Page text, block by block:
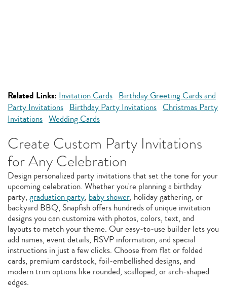
Related Links: Invitation Cards Birthday Greeting Cards and
Party Invitations Birthday Party Invitations Christmas Party
Invitations Wedding Cards
Create Custom Party Invitations
for Any Celebration
Design personalized party invitations that set the tone for your
upcoming celebration. Whether you're planning a birthday
party, graduation party, baby shower, holiday gathering, or
backyard BBQ, Snapfish offers hundreds of unique invitation
designs you can customize with photos, colors, text, and
layouts to match your theme. Our easy‑to‑use builder lets you
add names, event details, RSVP information, and special
instructions in just a few clicks. Choose from flat or folded
cards, premium cardstock, foil‑embellished designs, and
modern trim options like rounded, scalloped, or arch‑shaped
edges.